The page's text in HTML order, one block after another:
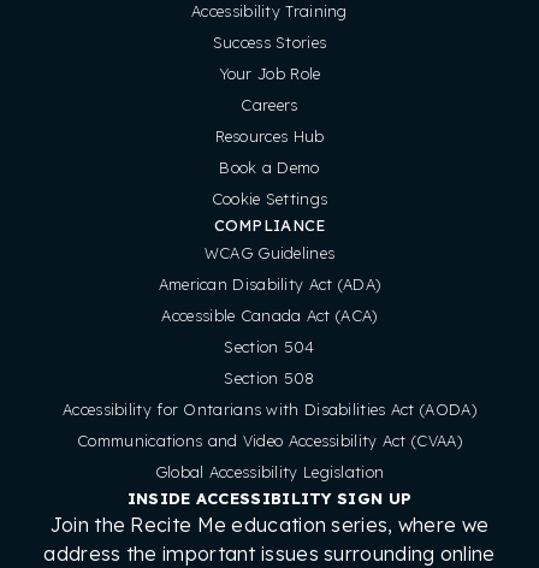
Accessibility Training
Success Stories
Your Job Role
Careers
Resources Hub
Book a Demo
Cookie Settings
COMPLIANCE
WCAG Guidelines
American Disability Act (ADA)
Accessible Canada Act (ACA)
Section 504
Section 508
Accessibility for Ontarians with Disabilities Act (AODA)
Communications and Video Accessibility Act (CVAA)
Global Accessibility Legislation
INSIDE ACCESSIBILITY SIGN UP
Join the Recite Me education series, where we
address the important issues surrounding online